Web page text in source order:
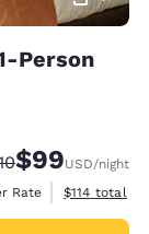
Person
Rate:
Discounted
$99USD/night
Rate
View
$114 total